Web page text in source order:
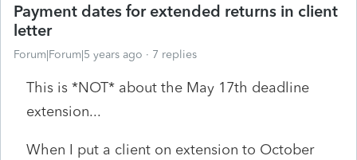
Payment dates for extended returns in client
letter
Forum|Forum|5 years ago 7 replies
This is *NOT* about the May 17th deadline
extension...
When I put a client on extension to October